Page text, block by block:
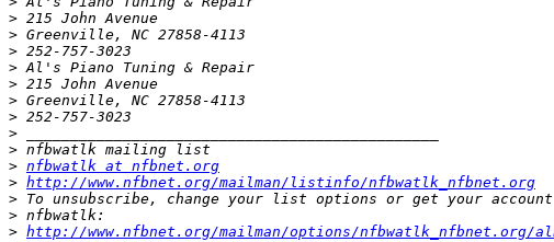
>
>
>
>
>
>
>
>
>
> nfbwatlk at nfbnet.org
> http://www.nfbnet.org/mailman/listinfo/nfbwatlk_nfbnet.org
>
>
> http://www.nfbnet.org/mailman/options/nfbwatlk_nfbnet.org/